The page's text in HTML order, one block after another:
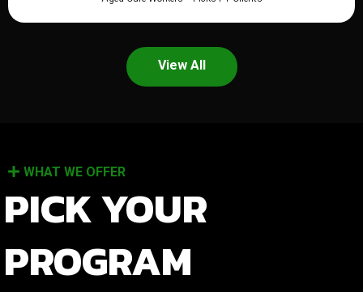
View All
WHAT WE OFFER
PICK YOUR
PROGRAM